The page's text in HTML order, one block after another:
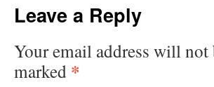
Leave a Reply
Your email address will not
marked *